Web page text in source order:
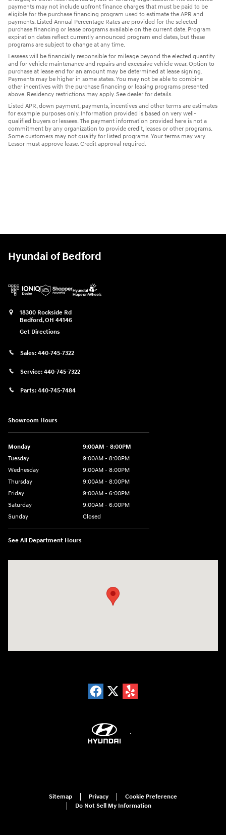
payments may not include upfront finance charges that must be paid to be
eligible for the purchase financing program used to estimate the APR and
payments. Listed Annual Percentage Rates are provided for the selected
purchase financing or lease programs available on the current date. Program
expiration dates reflect currently announced program end dates, but these
programs are subject to change at any time.
Lessees will be financially responsible for mileage beyond the elected quantity
and for vehicle maintenance and repairs and excessive vehicle wear. Option to
purchase at lease end for an amount may be determined at lease signing.
Payments may be higher in some states. You may not be able to combine
other incentives with the purchase financing or leasing programs presented
above. Residency restrictions may apply. See dealer for details.
Listed APR, down payment, payments, incentives and other terms are estimates
for example purposes only. Information provided is based on very well-
qualified buyers or lessees. The payment information provided here is not a
commitment by any organization to provide credit, leases or other programs.
Some customers may not qualify for listed programs. Your terms may vary.
Lessor must approve lease. Credit approval required.
Hyundai of Bedford
18300 Rockside Rd
Bedford,OH 44146
Get Directions
Sales: 440-745-7322
Service: 440-745-7322
Parts: 440-745-7484
Showroom Hours
Monday
9:00AM - 8:00PM
Tuesday
9:00AM - 8:00PM
Wednesday
9:00AM - 8:00PM
Thursday
9:00AM - 8:00PM
Friday
9:00AM - 6:00PM
Saturday
9:00AM - 6:00PM
Sunday
Closed
See All Department Hours
Sitemap Privacy
Cookie Preference
Do Not Sell My Information